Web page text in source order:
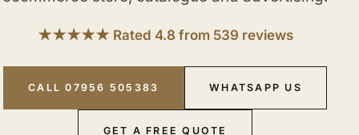
★★★★★ Rated 4.8 from 539 reviews
CALL 07956 505383 WHATSAPP US
GET A FREE QUOTE